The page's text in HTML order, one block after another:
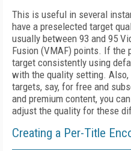
This is useful in several
have a preselected target
usually between 93 and 95
Fusion (VMAF) points. If the
target consistently using
with the quality setting.
targets, say, for free and
and premium content, you
adjust the quality for these
Creating a Per-Title